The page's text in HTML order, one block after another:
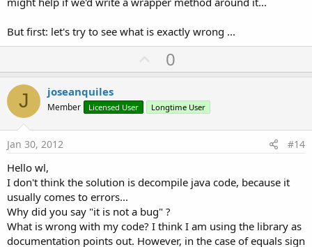
But first: let's try to see what is exactly wrong ...
U
p
o
t
0
J joseanquiles
Member Licensed User Longtime User
Jan 30, 2012 #14
Hello wl,
I don't think the solution is decompile java code, because it
usually comes to errors...
Why did you say "it is not a bug" ?
What is wrong with my code? I think I am using the library as
documentation points out. However, in the case of equals sign